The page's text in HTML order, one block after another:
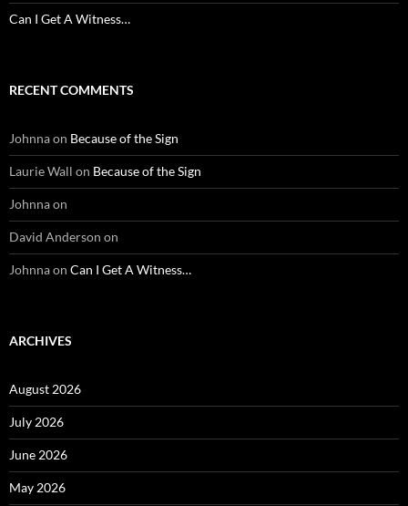
Can I Get A Witness…
RECENT COMMENTS
Johnnaon Because of the Sign
Laurie Wall on Because of the Sign
Johnnaon
David Anderson on
Johnnaon Can I Get A Witness…
ARCHIVES
August 2026
July 2026
June 2026
May 2026